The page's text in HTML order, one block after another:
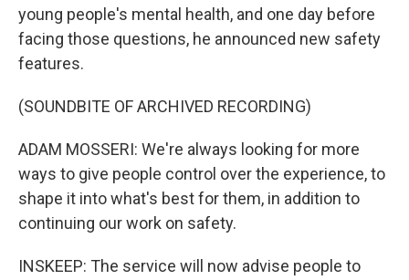
young people's mental health, and one day before
facing those questions, he announced new safety
features.
(SOUNDBITE OF ARCHIVED RECORDING)
ADAM MOSSERI: We're always looking for more
ways to give people control over the experience, to
shape it into what's best for them, in addition to
continuing our work on safety.
INSKEEP: The service will now advise people to